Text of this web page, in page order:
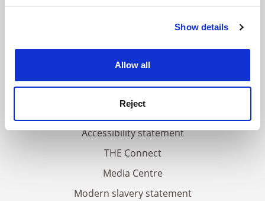
Cookie Notice: We use cookies to improve your
Show details
Allow all
Reject
About us
Work for THE
Cookie policy
Accessibility statement
THE Connect
Media Centre
Modern slavery statement